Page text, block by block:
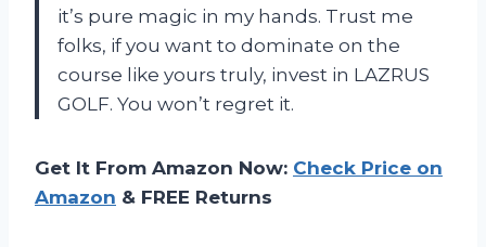
it’s pure magic in my hands. Trust me
folks, if you want to dominate on the
course like yours truly, invest in LAZRUS
GOLF. You won’t regret it.
Get It From Amazon Now: Check Price on
Amazon & FREE Returns